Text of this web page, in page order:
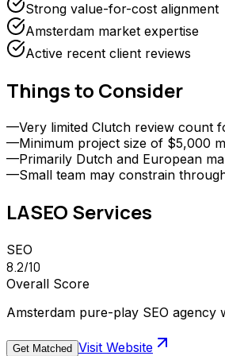
Strong value-for-cost alignment
Amsterdam market expertise
Active recent client reviews
Things to Consider
—Very limited Clutch review count
—Minimum project size of $5,000
—Primarily Dutch and European
—Small team may constrain
LASEO Services
SEO
8.2/10
Overall Score
Amsterdam pure-play SEO
Get Matched Visit Website